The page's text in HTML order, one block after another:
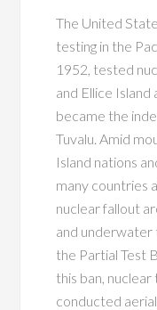
The United
testing in the
1952, tested
and Ellice Island
became the
Tuvalu. Amid
Island nations
many countries
nuclear fallout
and underwater
the Partial Test
this ban,
conducted